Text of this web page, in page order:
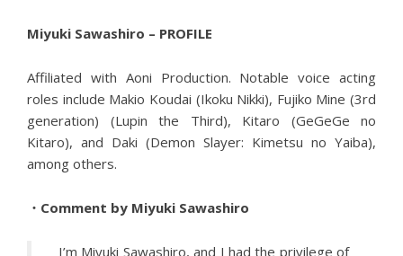
Miyuki Sawashiro – PROFILE
Affiliated with Aoni Production. Notable voice acting
roles include Makio Koudai (Ikoku Nikki), Fujiko Mine (3rd
generation) (Lupin the Third), Kitaro (GeGeGe no
Kitaro), and Daki (Demon Slayer: Kimetsu no Yaiba),
among others.
・Comment by Miyuki Sawashiro
I’m Miyuki Sawashiro, and I had the privilege of